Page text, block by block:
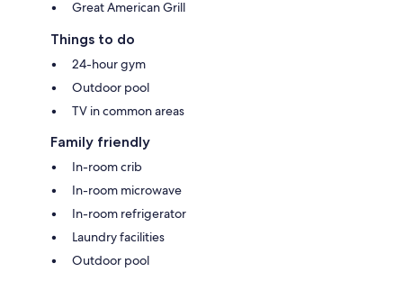
Great American Grill
Things to do
24-hour gym
Outdoor pool
TV in common areas
Family friendly
In-room crib
In-room microwave
In-room refrigerator
Laundry facilities
Outdoor pool